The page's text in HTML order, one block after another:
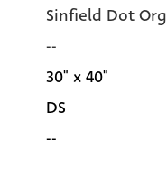
Sinfield Dot Org
--
30" x 40"
DS
--